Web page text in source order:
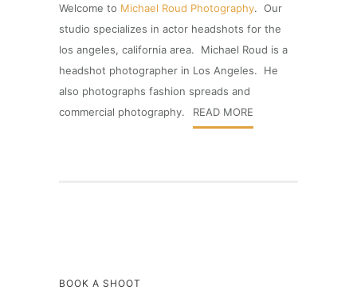
Welcome to Michael Roud Photography. Our
studio specializes in actor headshots for the
los angeles, california area. Michael Roud is a
headshot photographer in Los Angeles. He
also photographs fashion spreads and
commercial photography.
READ MORE
BOOK A SHOOT